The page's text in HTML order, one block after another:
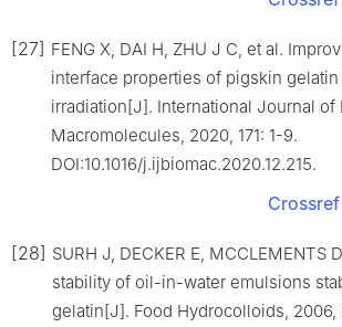
[27] FENG X, DAI H, ZHU J C, et al.
interface properties of pigskin
irradiation[J]. International Journal of
Macromolecules, 2020, 171: 1-9.
DOI:10.1016/j.ijbiomac.2020.12.215.
Crossref
[28] SURH J, DECKER E, MCCLEMENTS
stability of oil-in-water emulsions
gelatin[J]. Food Hydrocolloids, 2006,